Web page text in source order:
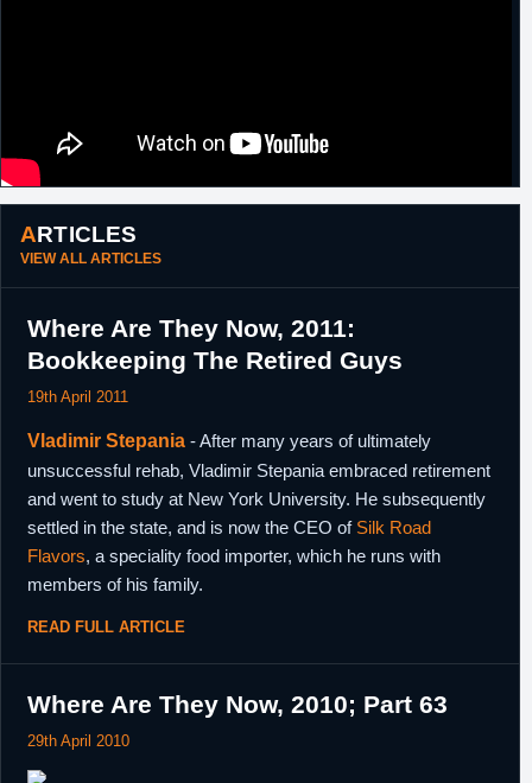
ARTICLES
VIEW ALL ARTICLES
Where Are They Now, 2011:
Bookkeeping The Retired Guys
19th April 2011
Vladimir Stepania - After many years of ultimately
unsuccessful rehab, Vladimir Stepania embraced retirement
and went to study at New York University. He subsequently
settled in the state, and is now the CEO of Silk Road
Flavors, a speciality food importer, which he runs with
members of his family.
READ FULL ARTICLE
Where Are They Now, 2010; Part 63
29th April 2010